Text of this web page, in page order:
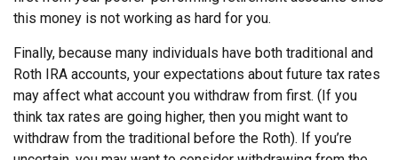
this money is not working as hard for you.
Finally, because many individuals have both traditional and
Roth IRA accounts, your expectations about future tax rates
may affect what account you withdraw from first. (If you
think tax rates are going higher, then you might want to
withdraw from the traditional before the Roth). If you’re